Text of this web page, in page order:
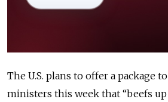
The U.S. plans to offer a package
ministers this week that “beefs